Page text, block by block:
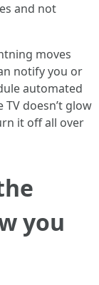
and not
moves
notify you or
automated
doesn’t glow
it off all over
you